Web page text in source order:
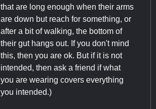
that are long enough when their arms
are down but reach for something, or
after a bit of walking, the bottom of
their gut hangs out. If you don't mind
this, then you are ok. But if it is not
intended, then ask a friend if what
you are wearing covers everything
you intended.)